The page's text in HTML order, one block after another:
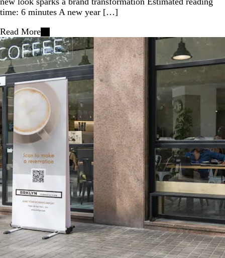
time: 6 minutes A new year […]
Read More